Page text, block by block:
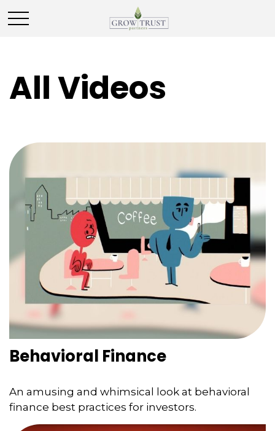
All Videos
Behavioral Finance
An amusing and whimsical look at behavioral
finance best practices for investors.